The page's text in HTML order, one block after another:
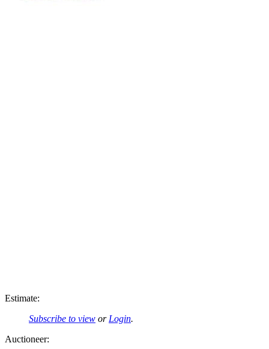
Estimate:
Subscribe to view or Login.
Auctioneer: